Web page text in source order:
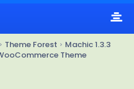
Theme Forest
Machic 1.3.3
Theme